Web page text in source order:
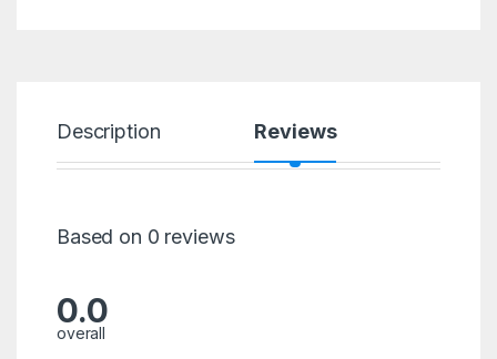
Description Reviews
Based on 0 reviews
0.0
overall